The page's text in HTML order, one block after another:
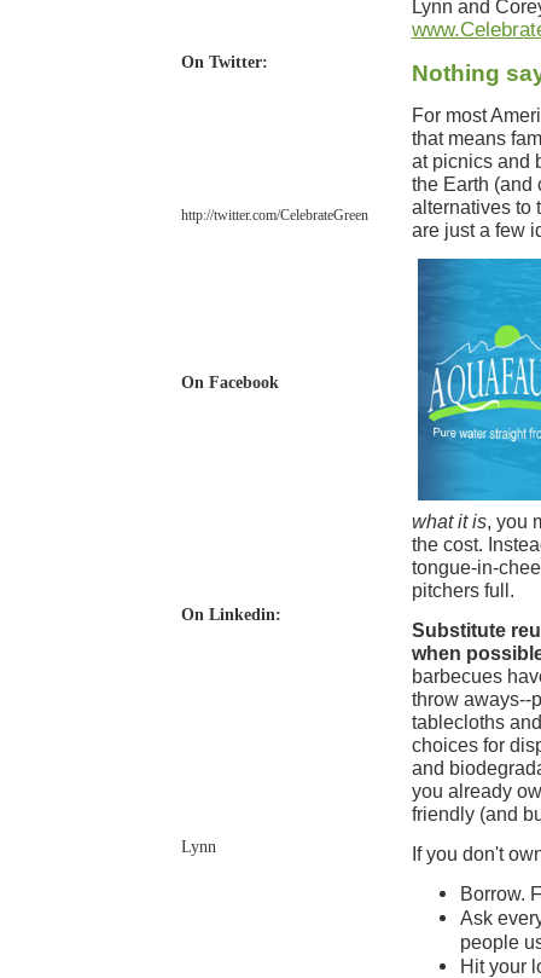
On Twitter:
http://twitter.com/CelebrateGreen
On Facebook
On Linkedin:
Lynn
Lynn and
Nothing
For most
that means
at picnics and
the Earth (and
alternatives to
are just a few
what it is, you
the cost.
tongue-in-
pitchers full.
Substitute
when
barbecues
throw aways--
tablecloths
choices for
and
you already
friendly (and
If you don't
Borrow.
Ask
people
Hit your